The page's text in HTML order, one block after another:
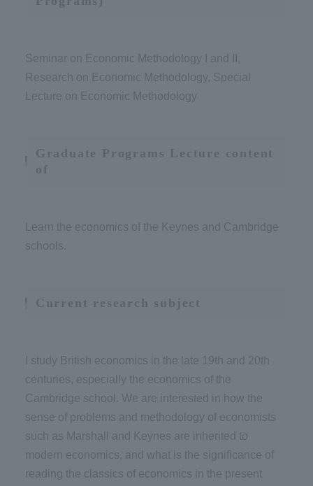
Seminar on Economic Methodology I and II,
Research on Economic Methodology, Special
Lecture on Economic Methodology
Graduate Programs Lecture content
of
Learn the economics of the Keynes and Cambridge
schools.
Current research subject
I study British economics in the late 19th and 20th
centuries, especially the economics of the
Cambridge school. We are interested in how the
sense of problems and methodology of economists
such as Marshall and Keynes are inherited to
modern economics, and what is the significance of
reading the classics of economics in the present